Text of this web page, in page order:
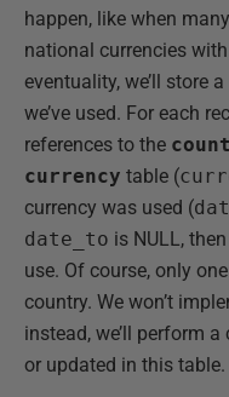
happen, like when
national currencies
eventuality, we’ll store
we’ve used. For each
references to the
currency table (
currency was used (
date_to is NULL,
use. Of course, only
country. We won’t
instead, we’ll perform
or updated in this table.